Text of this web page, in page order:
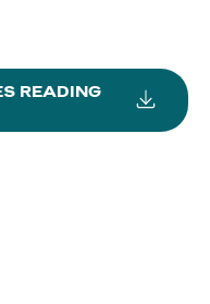
READING